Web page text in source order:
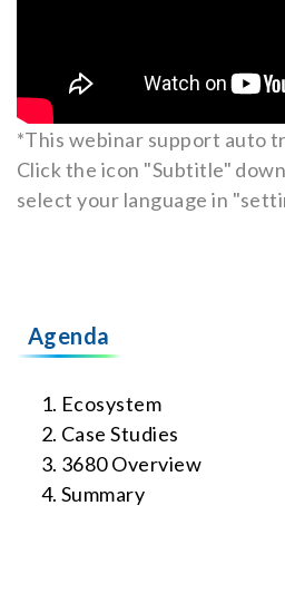
*This webinar support auto
Click the icon "Subtitle"
select your language in
Agenda
Ecosystem
Case Studies
3680 Overview
Summary